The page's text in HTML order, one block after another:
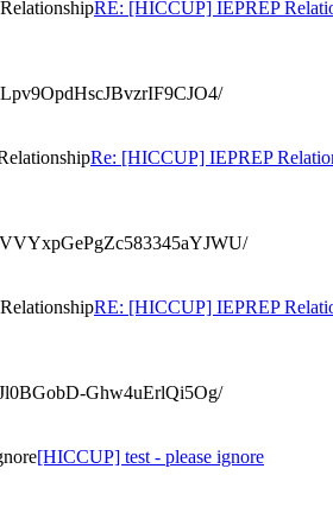
RE: [HICCUP] IEPREP
Re: [HICCUP] IEPREP
RE: [HICCUP] IEPREP
Ghw4uErlQi5Og/
[HICCUP] test - please ignore